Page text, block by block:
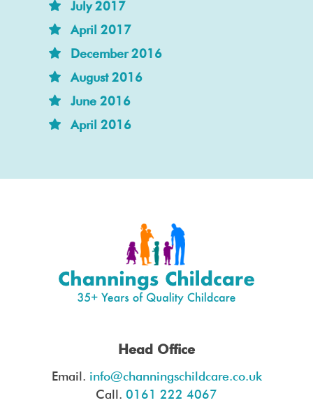
July 2017
April 2017
December 2016
August 2016
June 2016
April 2016
Head Office
Email. info@channingschildcare.co.uk
Call. 0161 222 4067